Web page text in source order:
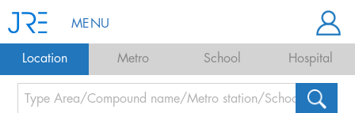
MENU
Location Metro School Hospital